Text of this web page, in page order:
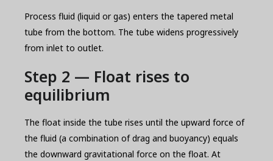
Process fluid (liquid or gas) enters the tapered metal
tube from the bottom. The tube widens progressively
from inlet to outlet.
Step 2 — Float rises to
equilibrium
The float inside the tube rises until the upward force of
the fluid (a combination of drag and buoyancy) equals
the downward gravitational force on the float. At